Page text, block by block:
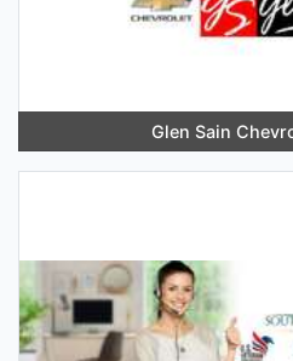
Glen Sain